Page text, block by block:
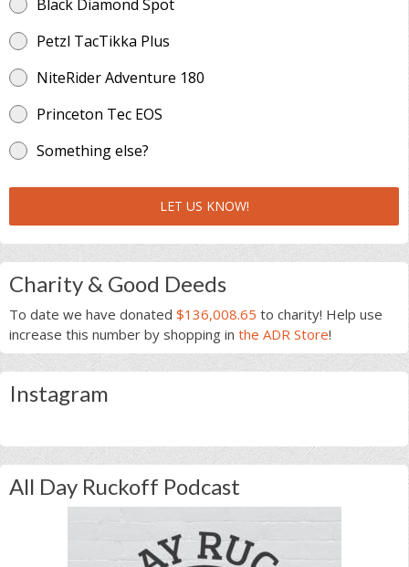
Black Diamond Spot
Petzl TacTikka Plus
NiteRider Adventure 180
Princeton Tec EOS
Something else?
LET US KNOW!
Charity & Good Deeds
To date we have donated $136,008.65 to charity! Help use
increase this number by shopping in the ADR Store!
Instagram
All Day Ruckoff Podcast